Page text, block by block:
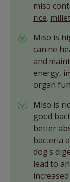
miso
rice, millet
Miso is
canine
and
energy,
organ
Miso is
good
better
bacteria
dog's
lead to